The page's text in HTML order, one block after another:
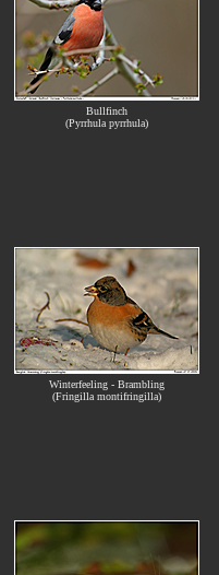
Bullfinch
(Pyrrhula pyrrhula)
Winterfeeling - Brambling
(Fringilla montifringilla)